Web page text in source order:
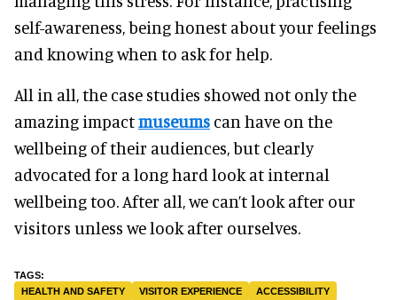
self-awareness, being honest about your feelings
and knowing when to ask for help.
All in all, the case studies showed not only the
amazing impactmuseums can have on the
wellbeing of their audiences, but clearly
advocated for a long hard look at internal
wellbeing too. After all, we can’t look after our
visitors unless we look after ourselves.
HEALTH AND SAFETY VISITOR EXPERIENCE
ACCESSIBILITY